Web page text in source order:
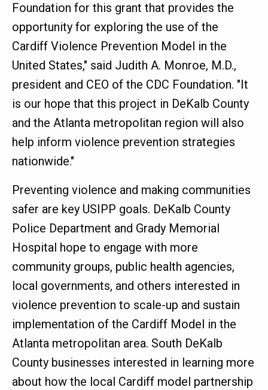
Foundation for this grant that provides the
opportunity for exploring the use of the
Cardiff Violence Prevention Model in the
United States," said Judith A. Monroe, M.D.,
president and CEO of the CDC Foundation. "It
is our hope that this project in DeKalb County
and the Atlanta metropolitan region will also
help inform violence prevention strategies
nationwide."
Preventing violence and making communities
safer are key USIPP goals. DeKalb County
Police Department and Grady Memorial
Hospital hope to engage with more
community groups, public health agencies,
local governments, and others interested in
violence prevention to scale-up and sustain
implementation of the Cardiff Model in the
Atlanta metropolitan area. South DeKalb
County businesses interested in learning more
about how the local Cardiff model partnership